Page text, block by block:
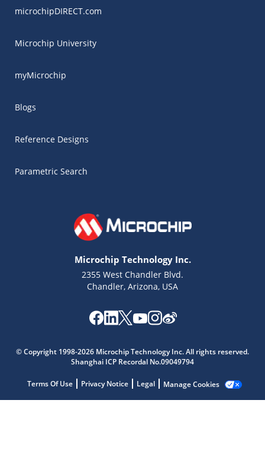
microchipDIRECT.com
Microchip University
myMicrochip
Blogs
Reference Designs
Parametric Search
Microchip Technology Inc.
2355 West Chandler Blvd.
Chandler, Arizona, USA
© Copyright 1998-2026 Microchip Technology Inc. All rights reserved.
Shanghai ICP Recordal No.09049794
Terms Of Use Privacy Notice Legal Manage Cookies
Get quick answers from our AI assistant.